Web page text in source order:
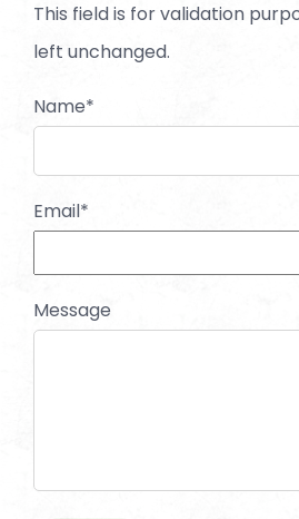
This field is for validation
left unchanged.
Name*
Email*
Message